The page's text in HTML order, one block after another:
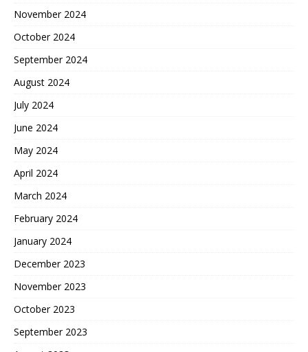
November 2024
October 2024
September 2024
August 2024
July 2024
June 2024
May 2024
April 2024
March 2024
February 2024
January 2024
December 2023
November 2023
October 2023
September 2023